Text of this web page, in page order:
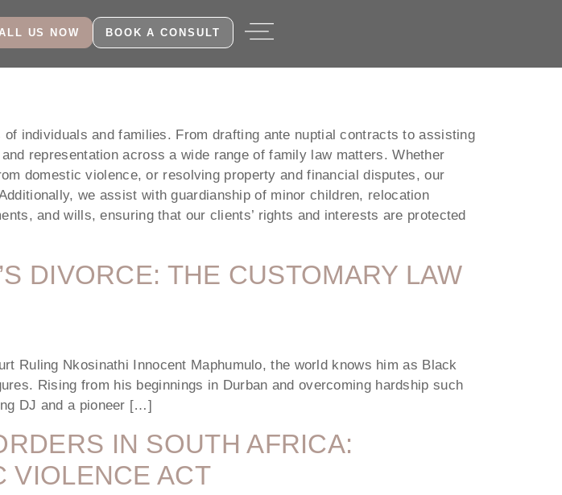
US NOW BOOK A CONSULT
individuals and families. From drafting ante nuptial contracts to assisting
representation across a wide range of family law matters. Whether
domestic violence, or resolving property and financial disputes, our
we assist with guardianship of minor children, relocation
and wills, ensuring that our clients’ rights and interests are protected
DIVORCE: THE CUSTOMARY LAW
Ruling Nkosinathi Innocent Maphumulo, the world knows him as Black
Rising from his beginnings in Durban and overcoming hardship such
DJ and a pioneer […]
IN SOUTH AFRICA:
VIOLENCE ACT